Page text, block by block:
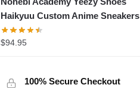
Haikyuu Custom Anime Sneakers
$94.95
100% Secure Checkout